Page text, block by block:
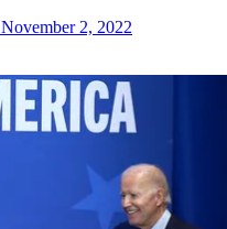
November 2, 2022